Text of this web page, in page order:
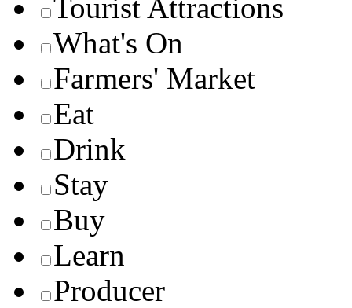
Tourist Attractions
What's On
Farmers' Market
Eat
Drink
Stay
Buy
Learn
Producer